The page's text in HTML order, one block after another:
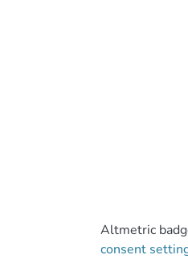
Altmetric
consent